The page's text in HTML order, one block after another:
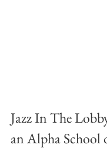
Jazz In The
an Alpha School